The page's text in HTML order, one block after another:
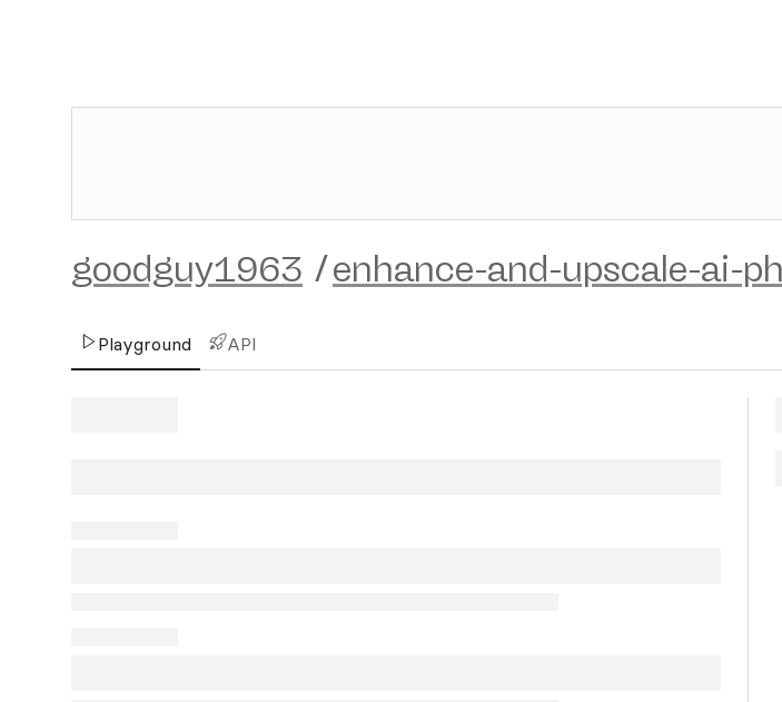
goodguy1963 /enhance-and-upscale-ai-
Playground API